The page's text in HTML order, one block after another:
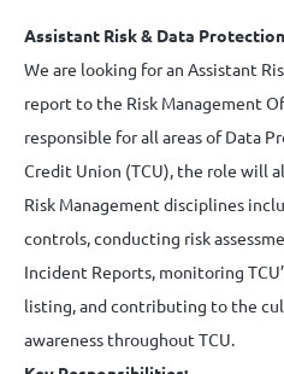
Assistant Risk & Data
We are looking for an Assistant
report to the Risk Management
responsible for all areas of Data
Credit Union (TCU), the role will
Risk Management disciplines
controls, conducting risk
Incident Reports, monitoring
listing, and contributing to the
awareness throughout TCU.